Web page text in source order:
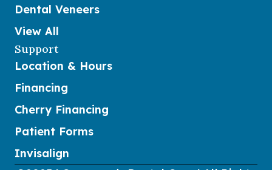
Dental Veneers
View All
Support
Location & Hours
Financing
Cherry Financing
Patient Forms
Invisalign